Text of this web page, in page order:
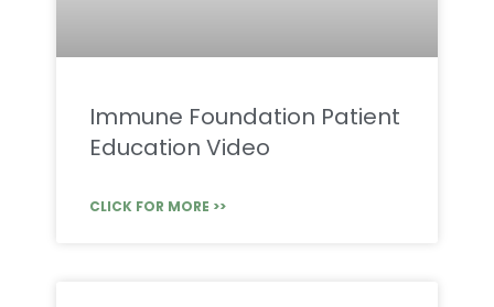
Immune Foundation Patient
Education Video
CLICK FOR MORE >>